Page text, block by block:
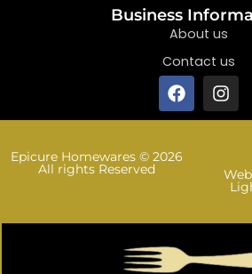
Business
About us
Contact us
Epicure Homewares © 2026
All rights Reserved